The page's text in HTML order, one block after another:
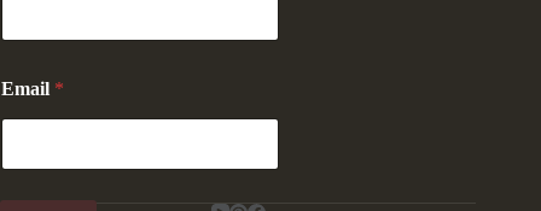
i
*
Email *